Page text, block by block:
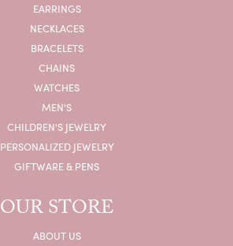
EARRINGS
NECKLACES
BRACELETS
CHAINS
WATCHES
MEN'S
CHILDREN'S JEWELRY
PERSONALIZED JEWELRY
GIFTWARE & PENS
OUR STORE
ABOUT US